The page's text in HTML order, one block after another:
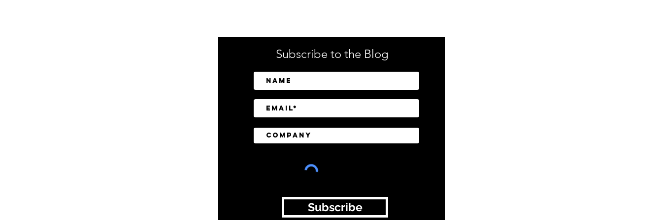
Machine, and AI Agent
Identity Security
Subscribe to the Blog
Subscribe